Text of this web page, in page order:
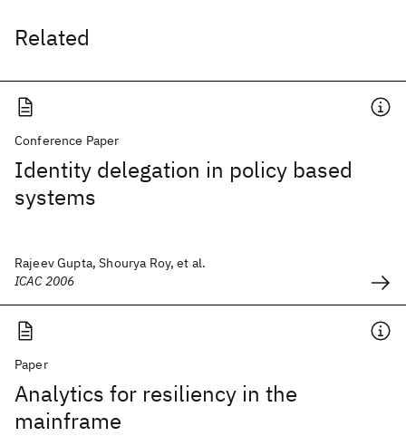
Related
Conference Paper
Identity delegation in policy based
systems
Rajeev Gupta, Shourya Roy, et al.
ICAC 2006
Paper
Analytics for resiliency in the
mainframe